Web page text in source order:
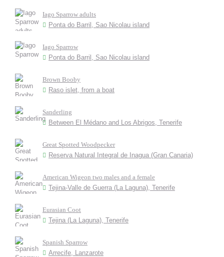
Iago Sparrow adults
Ponta do Barril, Sao Nicolau island
Iago Sparrow
Ponta do Barril, Sao Nicolau island
Brown Booby
Raso islet, from a boat
Sanderling
Between El Médano and Los Abrigos, Tenerife
Great Spotted Woodpecker
Reserva Natural Integral de Inagua (Gran Canaria)
American Wigeon two males and a female
Tejina-Valle de Guerra (La Laguna), Tenerife
Eurasian Coot
Tejina (La Laguna), Tenerife
Spanish Sparrow
Arrecife, Lanzarote